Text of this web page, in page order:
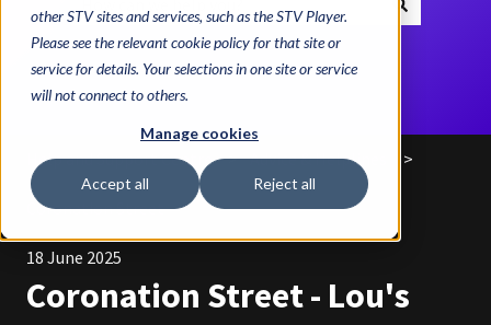
other STV sites and services, such as the STV Player.
Please see the relevant cookie policy for that site or
service for details. Your selections in one site or service
will not connect to others.
Manage cookies
Accept all Reject all
There are no suggestions because the search field
Help and Support Centre Advice & Helplines
Coronation Street
18 June 2025
Coronation Street - Lou's